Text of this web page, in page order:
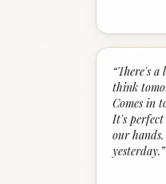
“There's
think
Comes in
It's
our
yesterday.”